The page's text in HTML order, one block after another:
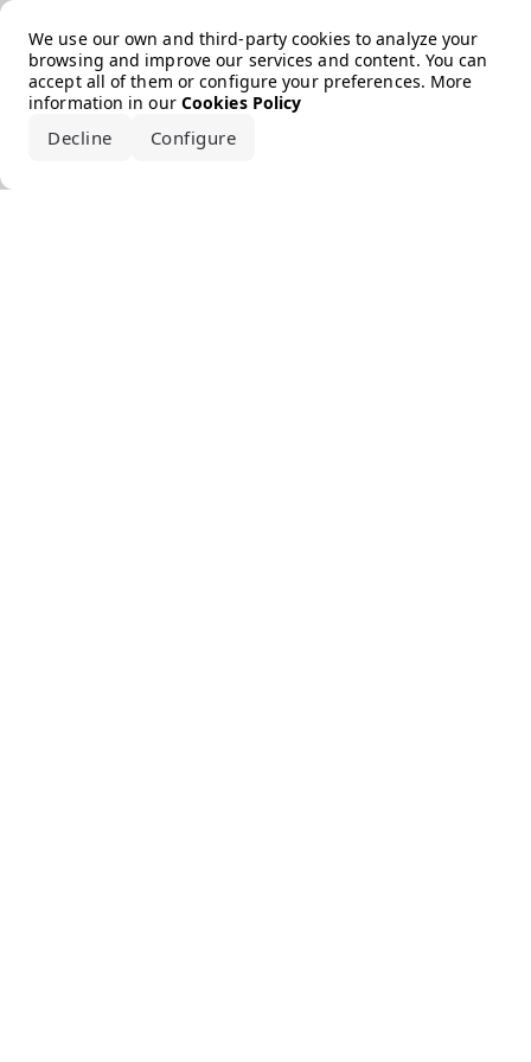
We use our own and third-party cookies to analyze your
browsing and improve our services and content. You can
accept all of them or configure your preferences. More
information in our Cookies Policy
Decline Configure
Error loading the brand